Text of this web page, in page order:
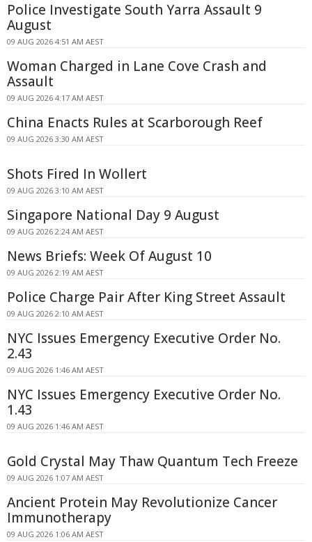
Police Investigate South Yarra Assault 9
August
09 AUG 2026 4:51 AM AEST
Woman Charged in Lane Cove Crash and
Assault
09 AUG 2026 4:17 AM AEST
China Enacts Rules at Scarborough Reef
09 AUG 2026 3:30 AM AEST
Shots Fired In Wollert
09 AUG 2026 3:10 AM AEST
Singapore National Day 9 August
09 AUG 2026 2:24 AM AEST
News Briefs: Week Of August 10
09 AUG 2026 2:19 AM AEST
Police Charge Pair After King Street Assault
09 AUG 2026 2:10 AM AEST
NYC Issues Emergency Executive Order No.
2.43
09 AUG 2026 1:46 AM AEST
NYC Issues Emergency Executive Order No.
1.43
09 AUG 2026 1:46 AM AEST
Gold Crystal May Thaw Quantum Tech Freeze
09 AUG 2026 1:07 AM AEST
Ancient Protein May Revolutionize Cancer
Immunotherapy
09 AUG 2026 1:06 AM AEST